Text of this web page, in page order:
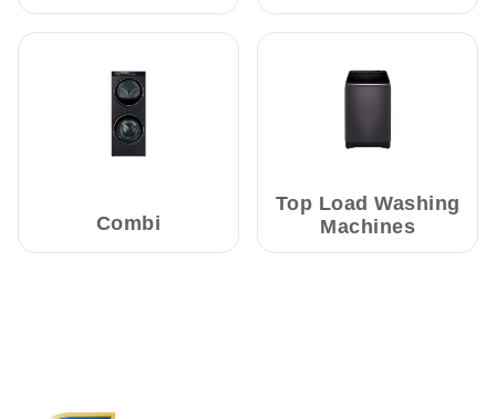
Combi
Top Load Washing
Machines